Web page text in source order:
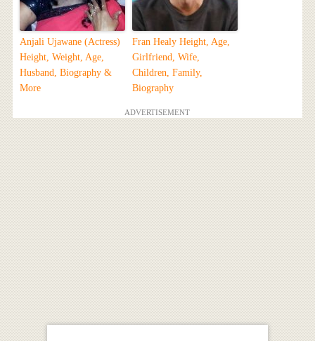
Anjali Ujawane (Actress)
Height, Weight, Age,
Husband, Biography &
More
Fran Healy Height, Age,
Girlfriend, Wife,
Children, Family,
Biography
ADVERTISEMENT